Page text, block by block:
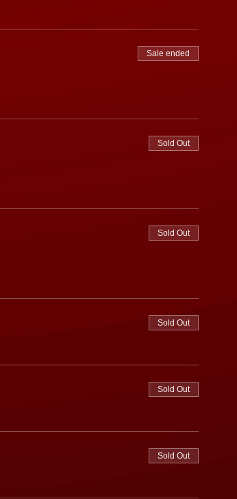
Sale ended
Sold Out
Sold Out
Sold Out
Sold Out
Sold Out